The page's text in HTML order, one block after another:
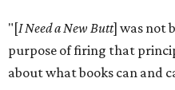
"[I Need a New Butt] was not
purpose of firing that
about what books can and